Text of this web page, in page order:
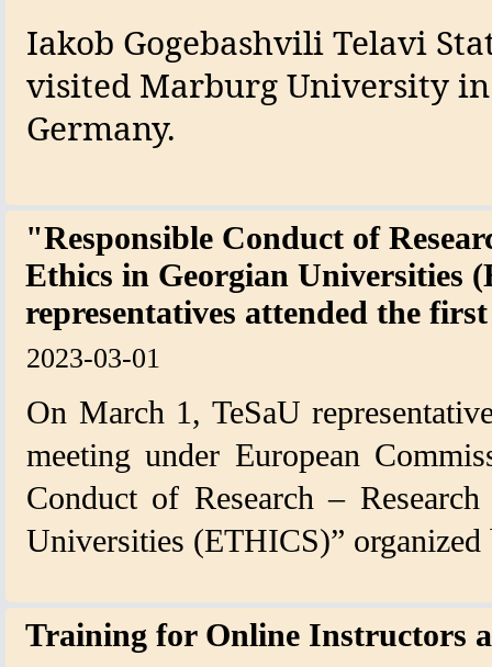
Iakob Gogebashvili Telavi
visited Marburg University
Germany.
"Responsible Conduct of
Ethics in Georgian Universities
representatives attended the
2023-03-01
On March 1, TeSaU
meeting under European
Conduct of Research –
Universities (ETHICS)”
Training for Online Instructors